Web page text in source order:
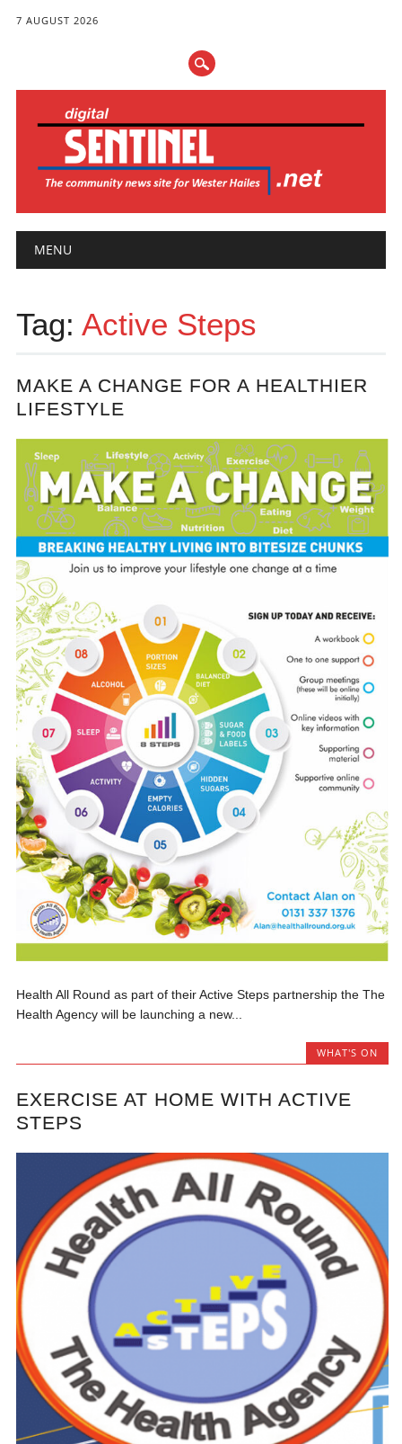
7 AUGUST 2026
Main menu
MENU
Tag: Active Steps
MAKE A CHANGE FOR A HEALTHIER
LIFESTYLE
Health All Round as part of their Active Steps partnership the The
Health Agency will be launching a new...
WHAT'S ON
EXERCISE AT HOME WITH ACTIVE
STEPS